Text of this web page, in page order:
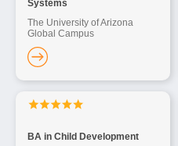
Systems
The University of Arizona
Global Campus
BA in Child Development